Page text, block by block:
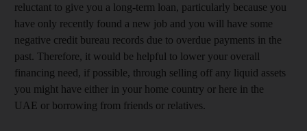
reluctant to give you a long-term loan, particularly because you
have only recently found a new job and you will have some
negative credit bureau records due to overdue payments in the
past. Therefore, it would be helpful to lower your overall
financing need, if possible, through selling off any liquid assets
you might have either in your home country or here in the
UAE or borrowing from friends or relatives.